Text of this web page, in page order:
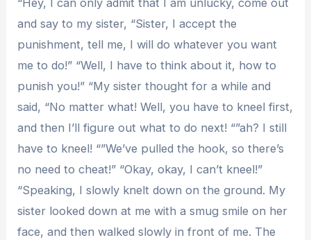
“Hey, I can only admit that I am unlucky, come out
and say to my sister, “Sister, I accept the
punishment, tell me, I will do whatever you want
me to do!” “Well, I have to think about it, how to
punish you!” “My sister thought for a while and
said, “No matter what! Well, you have to kneel first,
and then I’ll figure out what to do next! “”ah? I still
have to kneel! “”We’ve pulled the hook, so there’s
no need to cheat!” “Okay, okay, I can’t kneel!”
“Speaking, I slowly knelt down on the ground. My
sister looked down at me with a smug smile on her
face, and then walked slowly in front of me. The